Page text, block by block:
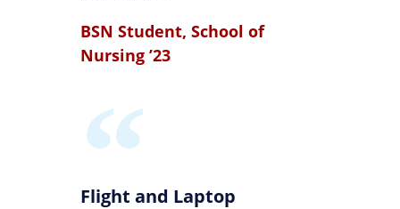
BSN Student, School of
Nursing ’23
Flight and Laptop